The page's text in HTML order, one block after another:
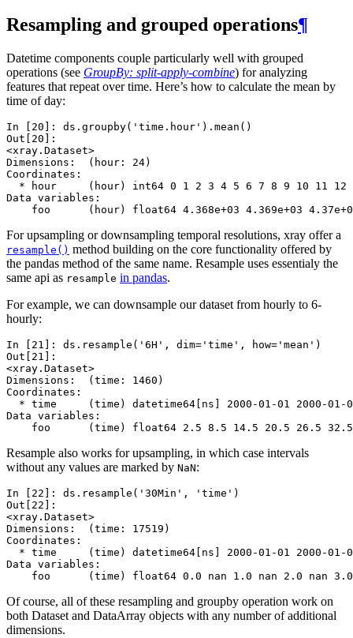
Resampling and grouped operations¶
Datetime components couple particularly well with grouped
operations (see GroupBy: split-apply-combine) for analyzing
features that repeat over time. Here’s how to calculate the mean by
time of day:
In [20]: ds . groupby( 'time.hour' ) . mean ()
Out[20]:
<xray.Dataset>
Dimensions:  (hour: 24)
Coordinates:
* hour     (hour) int64 0 1 2 3 4 5 6 7 8 9 10 11 12
Data variables:
foo      (hour) float64 4.368e+03 4.369e+03
For upsampling or downsampling temporal resolutions, xray offer a
resample() method building on the core functionality offered by
the pandas method of the same name. Resample uses essentialy the
same api as resample in pandas.
For example, we can downsample our dataset from hourly to 6-
hourly:
In [21]: ds . resample ( '6H' , dim= 'time' , how= 'mean' )
Out[21]:
<xray.Dataset>
Dimensions:  (time: 1460)
Coordinates:
* time     (time) datetime64[ns] 2000-01-01 2000-01-
Data variables:
foo      (time) float64 2.5 8.5 14.5 20.5 26.5
Resample also works for upsampling, in which case intervals
without any values are marked by NaN:
In [22]: ds . resample ( '30Min' , 'time' )
Out[22]:
<xray.Dataset>
Dimensions:  (time: 17519)
Coordinates:
* time     (time) datetime64[ns] 2000-01-01 2000-01-
Data variables:
foo      (time) float64 0.0 nan 1.0 nan 2.0 nan
Of course, all of these resampling and groupby operation work on
both Dataset and DataArray objects with any number of additional
dimensions.